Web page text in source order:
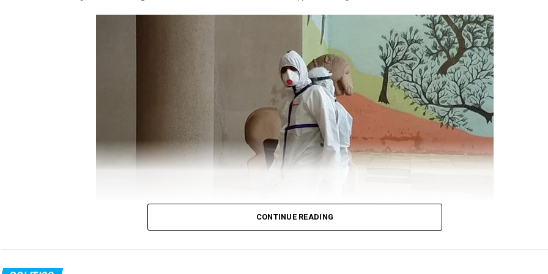
Gandhi took to twitter to question the Government’s alertness on the standoff at the border. Gandhi cited
report, which quoted Minister of State (MoS) for Defence Shripad Naik as saying that the violent
off, which killed around 20 Indian soldiers was ?pre-planned by China? and that the Indian forces will
It’s now crystal clear that:
The Chinese attack in Galwan was pre-planned.
CONTINUE READING